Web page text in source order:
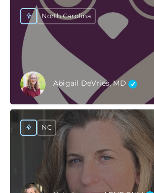
Abigail DeVries, MD
North Carolina
NC